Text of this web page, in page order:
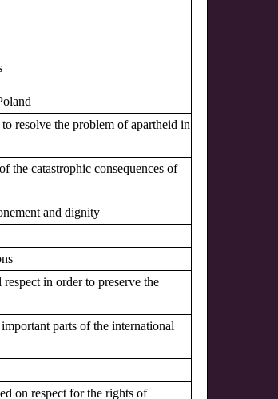
resolve the problem of apartheid in
the catastrophic consequences of
and dignity
in order to preserve the
parts of the international
on respect for the rights of